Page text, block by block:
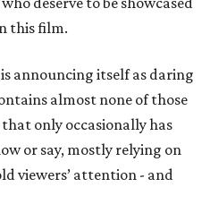
this film.
is announcing itself as daring
almost none of those
only occasionally has
or say, mostly relying on
viewers’ attention - and